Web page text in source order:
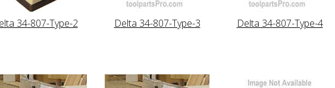
34-807-Type-2 Delta 34-807-Type-3
Delta 34-807-Type-4